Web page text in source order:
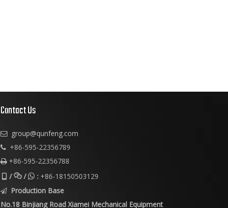
Contact Us
 group@qunfeng.com
 +86-595-22356789
 +86-595-22356788
 // : +86-18150503129

Production Base
No.18 Binjiang Road Xiamei Mechanical Equipment